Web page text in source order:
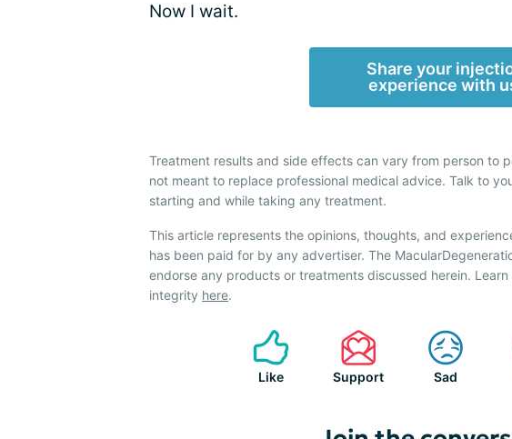
Now I wait.
Share your
experience with
Treatment results and side effects can vary from person to
not meant to replace professional medical advice. Talk to
starting and while taking any treatment.
This article represents the opinions, thoughts, and
has been paid for by any advertiser. The
endorse any products or treatments discussed herein.
integrity here.
Like Support Sad